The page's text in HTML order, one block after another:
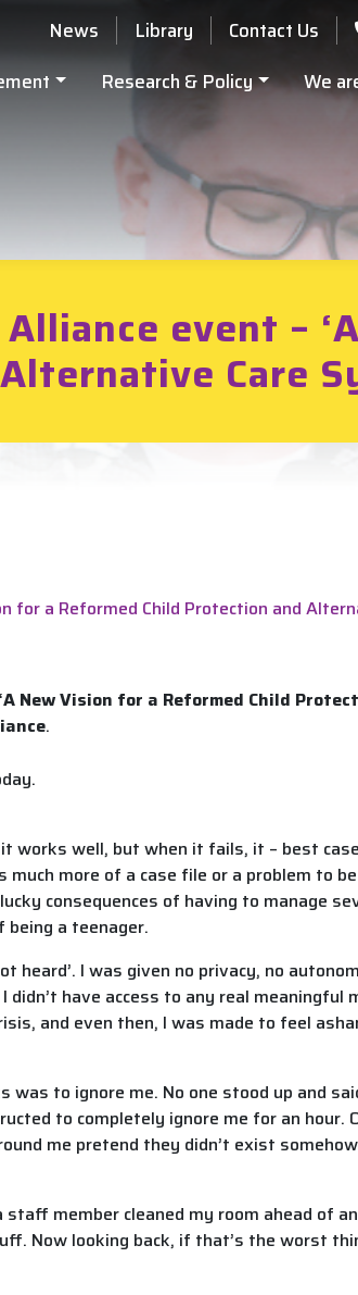
News Library Contact Us
Research & Policy We
event –
Care
for a Reformed Child Protection and
New Vision for a Reformed Child
.
well, but when it fails, it – best
more of a case file or a problem to
consequences of having to manage
a teenager.
heard’. I was given no privacy, no
have access to any real meaningful
and even then, I was made to feel
to ignore me. No one stood up and
to completely ignore me for an hour.
me pretend they didn’t exist
member cleaned my room ahead of
Now looking back, if that’s the worst